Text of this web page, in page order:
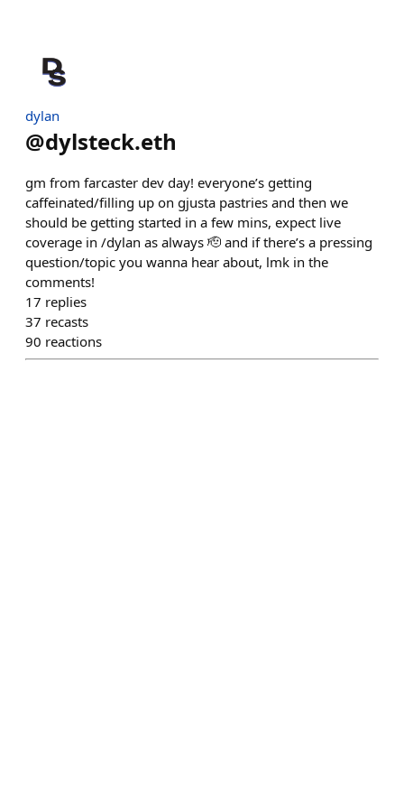
dylan
@dylsteck.eth
gm from farcaster dev day! everyone’s getting
caffeinated/filling up on gjusta pastries and then we
should be getting started in a few mins, expect live
coverage in /dylan as always 🫡 and if there’s a pressing
question/topic you wanna hear about, lmk in the
comments!
17 replies
37 recasts
90 reactions